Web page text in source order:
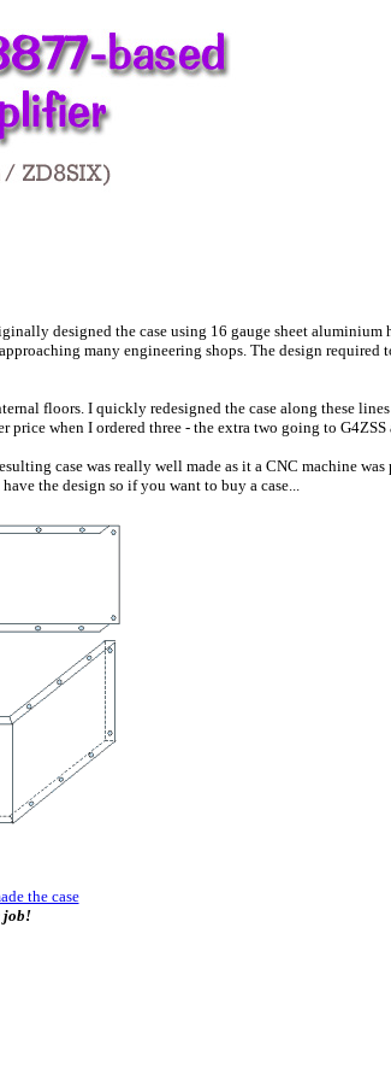
designed the case using 16 gauge sheet
many engineering shops. The design required
floors. I quickly redesigned the case along these
when I ordered three - the extra two going to G4ZSS
case was really well made as it a CNC machine
the design so if you want to buy a case...
the case
job!